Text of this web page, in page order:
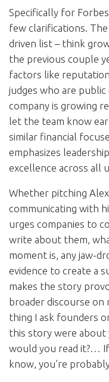
Specifically for
few clarifications.
driven list – think
the previous couple
factors like
judges who are
company is growing
let the team know
similar financial
emphasizes
excellence across all
Whether pitching
communicating with
urges companies to
write about them,
moment is, any jaw-
evidence to create a
makes the story
broader discourse on
thing I ask founders
this story were
would you read it?…
know, you’re